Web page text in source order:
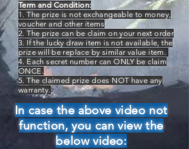
Term and Condition:
1. The prize is not exchangeable to money,
voucher and other items
2. The prize can be claim on your next order
3. If the lucky draw item is not available, the
prize will be replace by similar value item.
4. Each secret number can ONLY be claim
ONCE.
5. The claimed prize does NOT have any
warranty.
In case the above video not
function, you can view the
below video: